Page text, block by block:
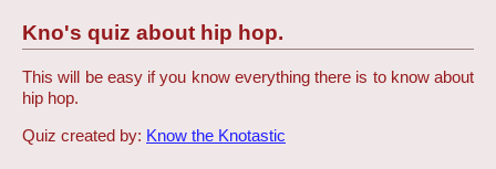
Kno's quiz about hip hop.
This will be easy if you know everything there is to know about
hip hop.
Quiz created by: Know the Knotastic